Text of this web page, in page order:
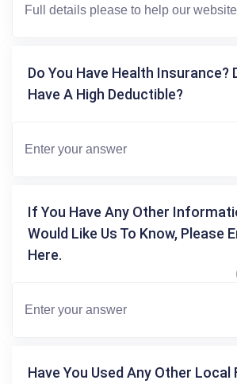
Do You Have Health Insurance?
Have A High Deductible?
If You Have Any Other
Would Like Us To Know, Please
Here.
Have You Used Any Other Local